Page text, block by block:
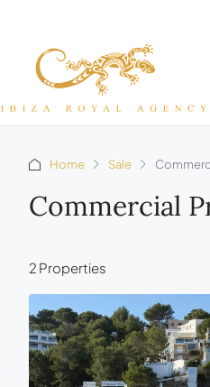
Home Sale
Commercial
2 Properties